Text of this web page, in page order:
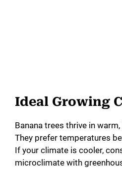
Ideal Growing
Banana trees thrive in
They prefer temperatures
If your climate is cooler,
microclimate with